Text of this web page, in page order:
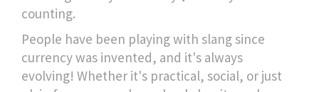
counting.
People have been playing with slang since
currency was invented, and it's always
evolving! Whether it's practical, social, or just